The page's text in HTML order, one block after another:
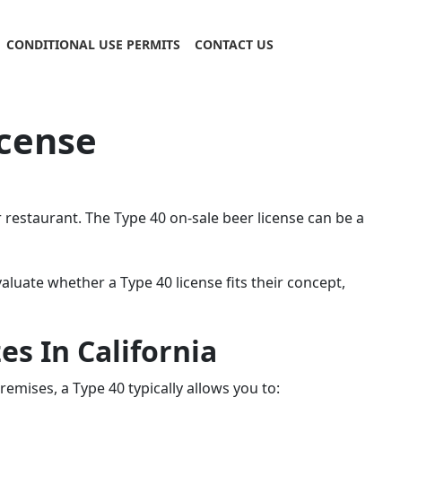
CONDITIONAL USE PERMITS CONTACT US
The Type 40 on-sale beer license can be a
whether a Type 40 license fits their concept,
In California
a Type 40 typically allows you to: